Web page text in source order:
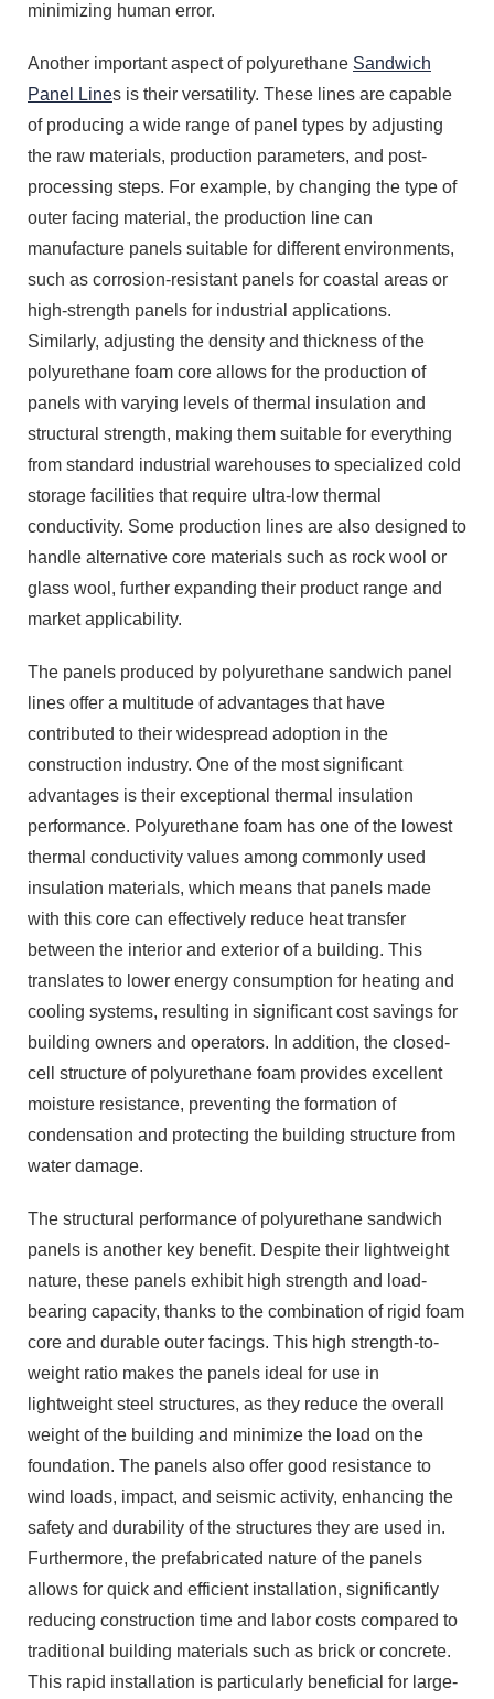
minimizing human error.
Another important aspect of polyurethane Sandwich
Panel Lines is their versatility. These lines are capable
of producing a wide range of panel types by adjusting
the raw materials, production parameters, and post-
processing steps. For example, by changing the type of
outer facing material, the production line can
manufacture panels suitable for different environments,
such as corrosion-resistant panels for coastal areas or
high-strength panels for industrial applications.
Similarly, adjusting the density and thickness of the
polyurethane foam core allows for the production of
panels with varying levels of thermal insulation and
structural strength, making them suitable for everything
from standard industrial warehouses to specialized cold
storage facilities that require ultra-low thermal
conductivity. Some production lines are also designed to
handle alternative core materials such as rock wool or
glass wool, further expanding their product range and
market applicability.
The panels produced by polyurethane sandwich panel
lines offer a multitude of advantages that have
contributed to their widespread adoption in the
construction industry. One of the most significant
advantages is their exceptional thermal insulation
performance. Polyurethane foam has one of the lowest
thermal conductivity values among commonly used
insulation materials, which means that panels made
with this core can effectively reduce heat transfer
between the interior and exterior of a building. This
translates to lower energy consumption for heating and
cooling systems, resulting in significant cost savings for
building owners and operators. In addition, the closed-
cell structure of polyurethane foam provides excellent
moisture resistance, preventing the formation of
condensation and protecting the building structure from
water damage.
The structural performance of polyurethane sandwich
panels is another key benefit. Despite their lightweight
nature, these panels exhibit high strength and load-
bearing capacity, thanks to the combination of rigid foam
core and durable outer facings. This high strength-to-
weight ratio makes the panels ideal for use in
lightweight steel structures, as they reduce the overall
weight of the building and minimize the load on the
foundation. The panels also offer good resistance to
wind loads, impact, and seismic activity, enhancing the
safety and durability of the structures they are used in.
Furthermore, the prefabricated nature of the panels
allows for quick and efficient installation, significantly
reducing construction time and labor costs compared to
traditional building materials such as brick or concrete.
This rapid installation is particularly beneficial for large-